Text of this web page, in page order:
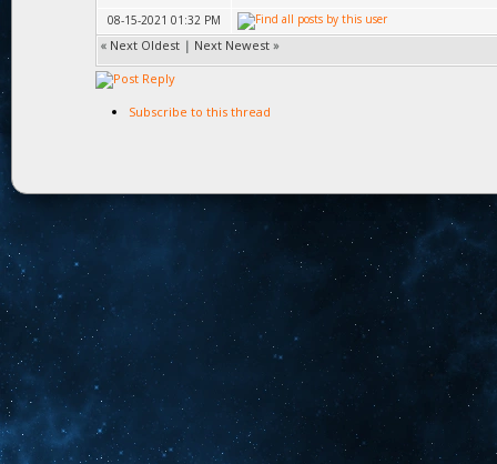
08-15-2021 01:32 PM
« Next Oldest | Next Newest »
Subscribe to this thread